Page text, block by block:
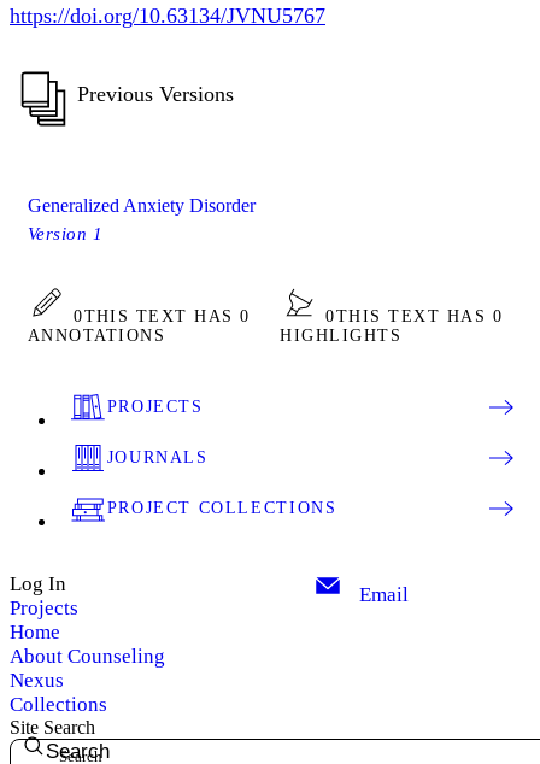
https://doi.org/10.63134/JVNU5767
Previous Versions
Generalized Anxiety Disorder
Version 1
0THIS TEXT HAS 0
ANNOTATIONS
0THIS TEXT HAS 0
HIGHLIGHTS
PROJECTS
JOURNALS
PROJECT COLLECTIONS
Log In
Projects
Home
About Counseling
Nexus
Collections
Email
Site Search
Search